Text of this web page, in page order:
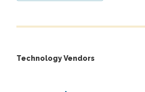
Technology Vendors